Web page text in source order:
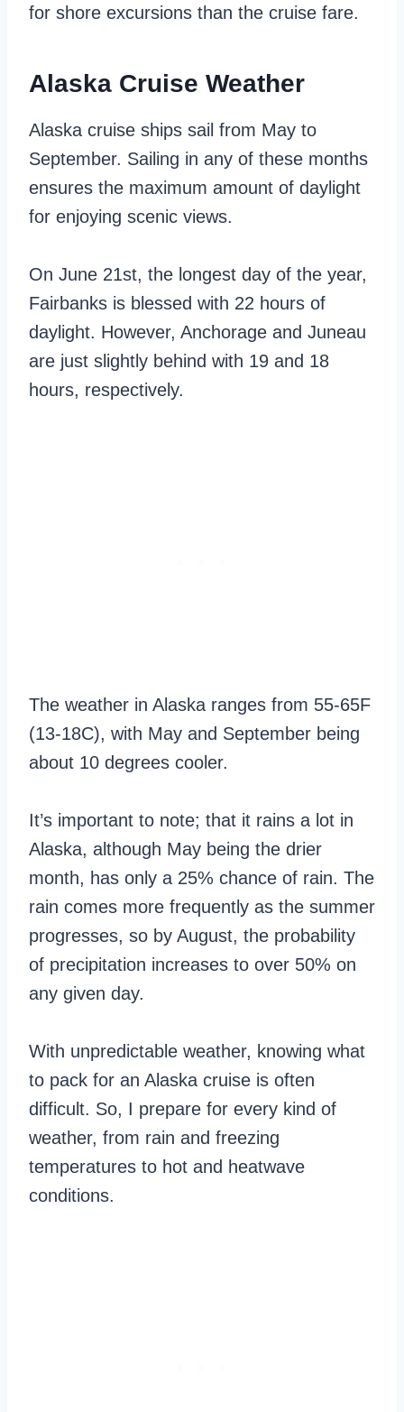
for shore excursions than the cruise fare.
Alaska Cruise Weather
Alaska cruise ships sail from May to
September. Sailing in any of these months
ensures the maximum amount of daylight
for enjoying scenic views.
On June 21st, the longest day of the year,
Fairbanks is blessed with 22 hours of
daylight. However, Anchorage and Juneau
are just slightly behind with 19 and 18
hours, respectively.
The weather in Alaska ranges from 55-65F
(13-18C), with May and September being
about 10 degrees cooler.
It’s important to note; that it rains a lot in
Alaska, although May being the drier
month, has only a 25% chance of rain. The
rain comes more frequently as the summer
progresses, so by August, the probability
of precipitation increases to over 50% on
any given day.
With unpredictable weather, knowing what
to pack for an Alaska cruise is often
difficult. So, I prepare for every kind of
weather, from rain and freezing
temperatures to hot and heatwave
conditions.